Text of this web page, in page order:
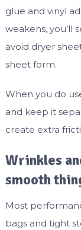
glue and vinyl
weakens, you’ll
avoid dryer
sheet form.
When you do
and keep it
create extra
Wrinkles
smooth
Most
bags and tight